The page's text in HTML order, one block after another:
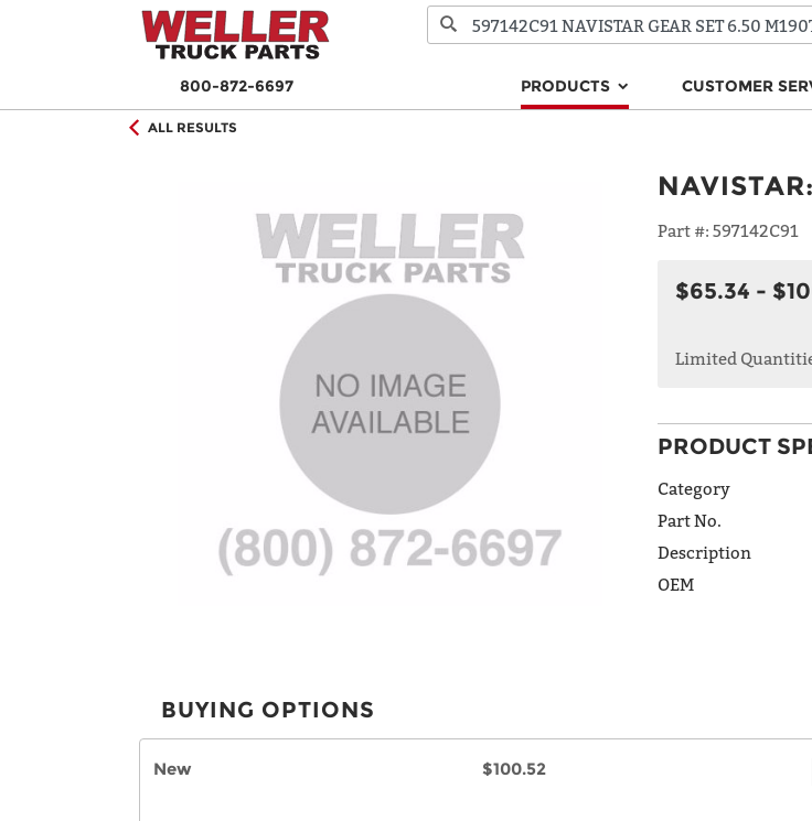
800-872-6697 PRODUCTS CUSTOMER
ALL RESULTS
NAVISTAR:
Part #: 597142C91
$65.34 -
Limited
PRODUCT
Category
Part No.
Description
OEM
BUYING OPTIONS
New $100.52